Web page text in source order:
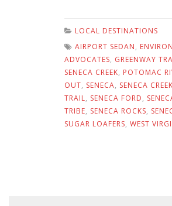
LOCAL DESTINATIONS
AIRPORT SEDAN,
ADVOCATES, GREENWAY
SENECA CREEK, POTOMAC
OUT, SENECA, SENECA
TRAIL, SENECA FORD,
TRIBE, SENECA ROCKS,
SUGAR LOAFERS, WEST